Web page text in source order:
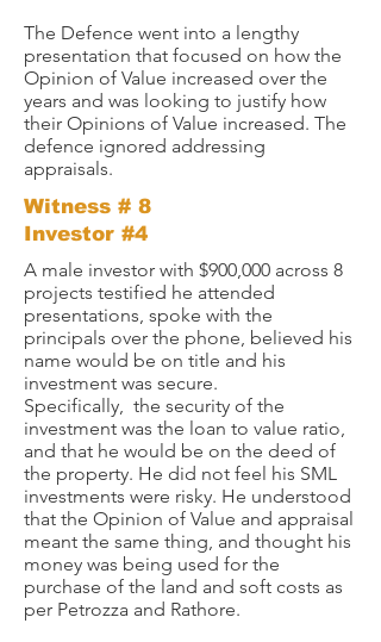
The Defence went into a lengthy
presentation that focused on how the
Opinion of Value increased over the
years and was looking to justify how
their Opinions of Value increased. The
defence ignored addressing
appraisals.
Witness # 8
Investor #4
A male investor with $900,000 across 8
projects testified he attended
presentations, spoke with the
principals over the phone, believed his
name would be on title and his
investment was secure.
Specifically, the security of the
investment was the loan to value ratio,
and that he would be on the deed of
the property. He did not feel his SML
investments were risky. He understood
that the Opinion of Value and appraisal
meant the same thing, and thought his
money was being used for the
purchase of the land and soft costs as
per Petrozza and Rathore.